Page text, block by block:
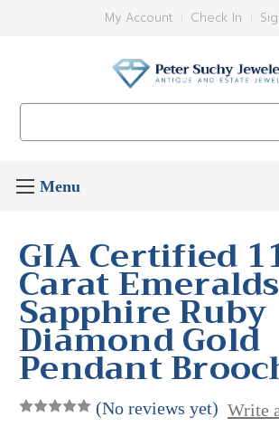
My Account Check In
GIA Certified
Carat Emeralds
Sapphire Ruby
Diamond Gold
Pendant
(No reviews yet) Write